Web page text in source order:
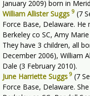
January 2009) born in
William Allister Suggs 9 (7
Force Base, Delaware. He
Berkeley co SC, Amy
They have 3 children, all
December 2006), William
Dale (3 February 2010).
June Harriette Suggs 9 (7
Force Base, Delaware.